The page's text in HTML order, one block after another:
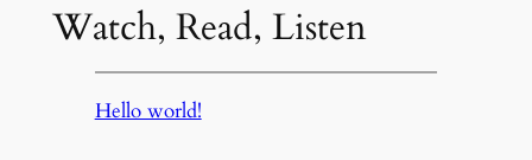
Watch, Read, Listen
Hello world!